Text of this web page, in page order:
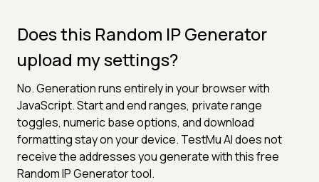
Does this Random IP Generator
upload my settings?
No. Generation runs entirely in your browser with
JavaScript. Start and end ranges, private range
toggles, numeric base options, and download
formatting stay on your device. TestMu AI does not
receive the addresses you generate with this free
Random IP Generator tool.